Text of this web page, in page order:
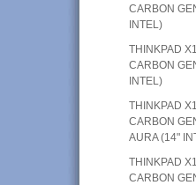
CARBON
INTEL)
THINKPAD X1
CARBON
INTEL)
THINKPAD X1
CARBON
AURA (14"
THINKPAD X1
CARBON